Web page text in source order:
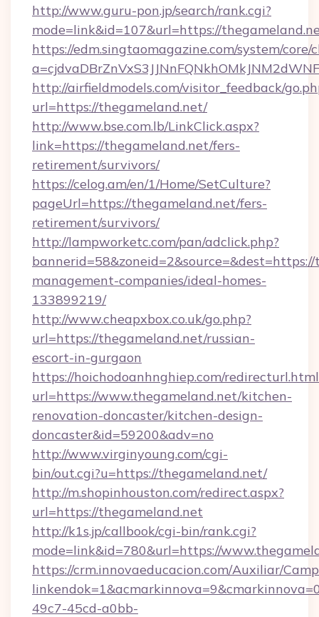
http://www.guru-pon.jp/search/rank.cgi?
mode=link&id=107&url=https://
https://edm.singtaomagazine.com/system/core/
http://airfieldmodels.com/visitor_feedback/
url=https://thegameland.net/
http://www.bse.com.lb/LinkClick.aspx?
link=https://thegameland.net/fers-
retirement/survivors/
https://celog.am/en/1/Home/SetCulture?
pageUrl=https://thegameland.net/fers-
retirement/survivors/
http://lampworketc.com/pan/adclick.php?
management-companies/ideal-homes-
133899219/
http://www.cheapxbox.co.uk/go.php?
url=https://thegameland.net/russian-
escort-in-gurgaon
https://hoichodoanhnghiep.com/
url=https://www.thegameland.net/kitchen-
renovation-doncaster/kitchen-design-
doncaster&id=59200&adv=no
http://www.virginyoung.com/cgi-
bin/out.cgi?u=https://thegameland.net/
http://m.shopinhouston.com/redirect.aspx?
url=https://thegameland.net
http://k1s.jp/callbook/cgi-bin/rank.cgi?
mode=link&id=780&url=https://
https://crm.innovaeducacion.com/Auxiliar/
49c7-45cd-a0bb-